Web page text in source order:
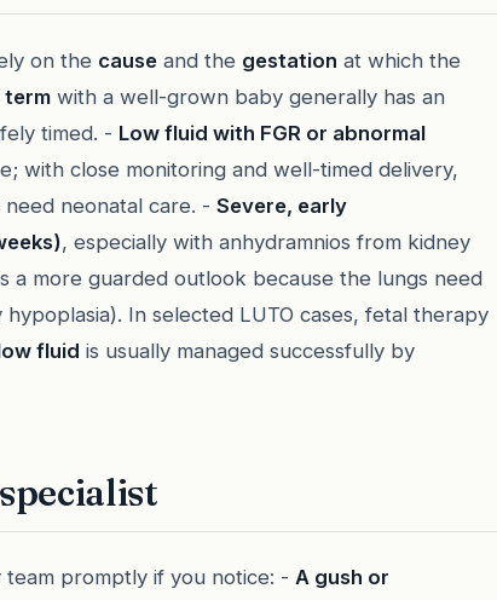
on the cause and the gestation at which the
term with a well-grown baby generally has an
timed. - Low fluid with FGR or abnormal
with close monitoring and well-timed delivery,
neonatal care. - Severe, early
, especially with anhydramnios from kidney
a more guarded outlook because the lungs need
In selected LUTO cases, fetal therapy
fluid is usually managed successfully by
promptly if you notice: - A gush or